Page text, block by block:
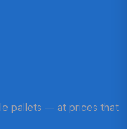
pallets — at prices that